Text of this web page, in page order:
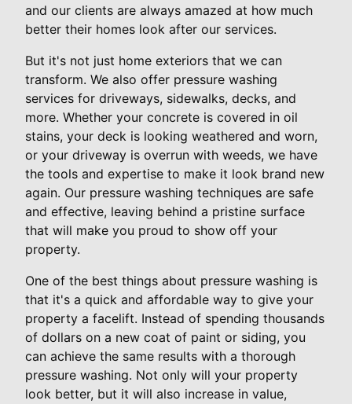
and our clients are always amazed at how much
better their homes look after our services.
But it's not just home exteriors that we can
transform. We also offer pressure washing
services for driveways, sidewalks, decks, and
more. Whether your concrete is covered in oil
stains, your deck is looking weathered and worn,
or your driveway is overrun with weeds, we have
the tools and expertise to make it look brand new
again. Our pressure washing techniques are safe
and effective, leaving behind a pristine surface
that will make you proud to show off your
property.
One of the best things about pressure washing is
that it's a quick and affordable way to give your
property a facelift. Instead of spending thousands
of dollars on a new coat of paint or siding, you
can achieve the same results with a thorough
pressure washing. Not only will your property
look better, but it will also increase in value,